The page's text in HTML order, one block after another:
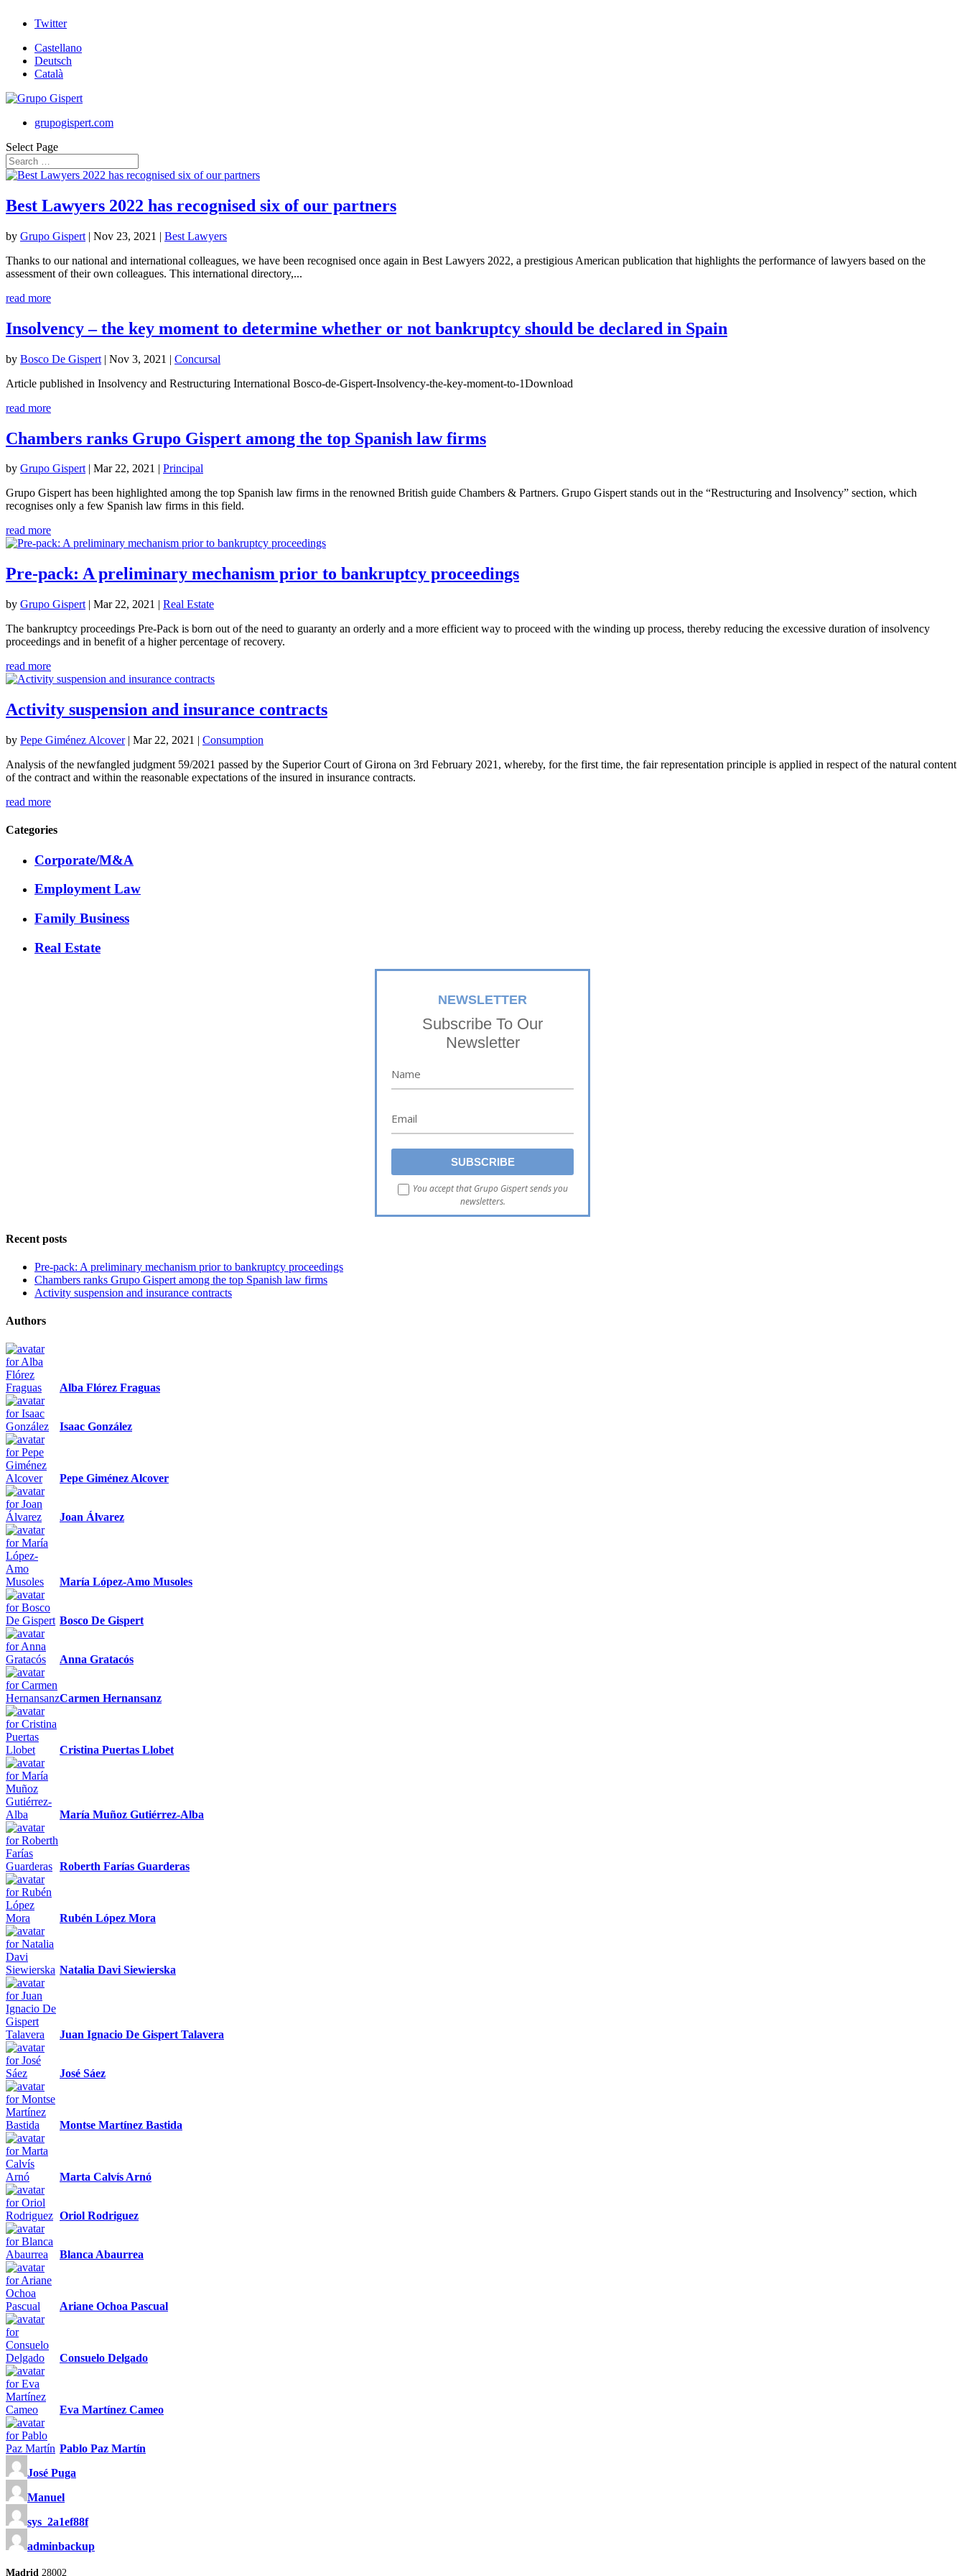
Twitter
Castellano
Deutsch
Català
grupogispert.com
Select Page
Best Lawyers 2022 has recognised six of our partners
by Grupo Gispert | Nov 23, 2021 | Best Lawyers
Thanks to our national and international colleagues, we have been recognised once again in Best Lawyers 2022, a prestigious American publication that highlights the performance of lawyers based on the
assessment of their own colleagues. This international directory,...
read more
Insolvency – the key moment to determine whether or not bankruptcy should be declared in Spain
by Bosco De Gispert | Nov 3, 2021 | Concursal
Article published in Insolvency and Restructuring International Bosco-de-Gispert-Insolvency-the-key-moment-to-1Download
read more
Chambers ranks Grupo Gispert among the top Spanish law firms
by Grupo Gispert| Mar 22, 2021 | Principal
Grupo Gispert has been highlighted among the top Spanish law firms in the renowned British guide Chambers & Partners. Grupo Gispert stands out in the “Restructuring and Insolvency” section, which
recognises only a few Spanish law firms in this field.
read more
Pre-pack: A preliminary mechanism prior to bankruptcy proceedings
by Grupo Gispert | Mar 22, 2021 | Real Estate
The bankruptcy proceedings Pre-Pack is born out of the need to guaranty an orderly and a more efficient way to proceed with the winding up process, thereby reducing the excessive duration of insolvency
proceedings and in benefit of a higher percentage of recovery.
read more
Activity suspension and insurance contracts
by Pepe Giménez Alcover| Mar 22, 2021 | Consumption
Analysis of the newfangled judgment 59/2021 passed by the Superior Court of Girona on 3rd February 2021, whereby, for the first time, the fair representation principle is applied in respect of the natural content
of the contract and within the reasonable expectations of the insured in insurance contracts.
read more
Categories
Corporate/M&A
Employment Law
Family Business
Real Estate
NEWSLETTER
Subscribe To Our
Newsletter
You accept that Grupo Gispert sends you
newsletters.
Recent posts
Pre-pack: A preliminary mechanism prior to bankruptcy proceedings
Chambers ranks Grupo Gispert among the top Spanish law firms
Activity suspension and insurance contracts
Authors
Alba Flórez Fraguas
Isaac González
Pepe Giménez Alcover
Joan Álvarez
María López-Amo Musoles
Bosco De Gispert
Anna Gratacós
Carmen Hernansanz
Cristina Puertas Llobet
María Muñoz Gutiérrez-Alba
Roberth Farías Guarderas
Rubén López Mora
Natalia Davi Siewierska
Juan Ignacio De Gispert Talavera
José Sáez
Montse Martínez Bastida
Marta Calvís Arnó
Oriol Rodriguez
Blanca Abaurrea
Ariane Ochoa Pascual
Consuelo Delgado
Eva Martínez Cameo
Pablo Paz Martín
José Puga
Manuel
sys_2a1ef88f
adminbackup
Madrid 28002